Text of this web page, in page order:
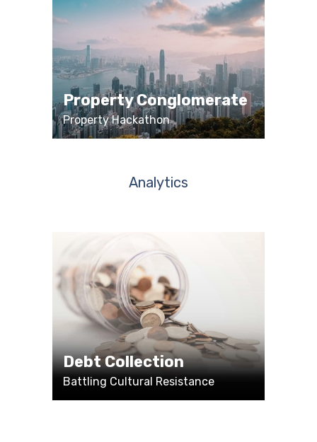
Property Conglomerate
Property Hackathon
Analytics
Debt Collection
Battling Cultural Resistance